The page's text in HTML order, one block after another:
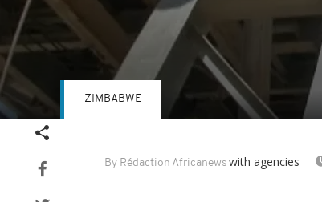
By Rédaction Africanews with agencies
ZIMBABWE